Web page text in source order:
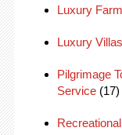
Luxury
Luxury
Pilgrimage
Service(17)